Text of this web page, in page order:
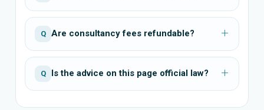
Q Are consultancy fees refundable?
Q Is the advice on this page official law?